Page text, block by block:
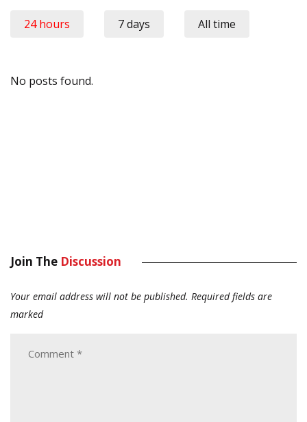
24 hours 7 days All time
No posts found.
Join The Discussion
Your email address will not be published. Required fields are
marked